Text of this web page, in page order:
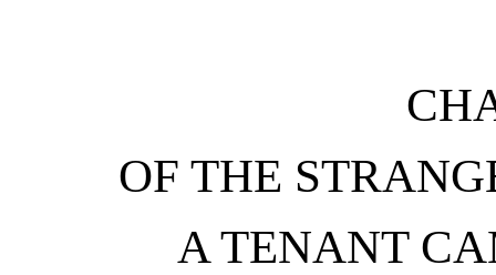
OF THE
A TENANT